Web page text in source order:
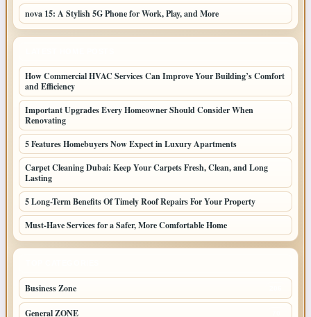
nova 15: A Stylish 5G Phone for Work, Play, and More
How Commercial HVAC Services Can Improve Your Building’s Comfort
and Efficiency
Important Upgrades Every Homeowner Should Consider When
Renovating
5 Features Homebuyers Now Expect in Luxury Apartments
Carpet Cleaning Dubai: Keep Your Carpets Fresh, Clean, and Long
Lasting
5 Long-Term Benefits Of Timely Roof Repairs For Your Property
Must-Have Services for a Safer, More Comfortable Home
Business Zone
General ZONE